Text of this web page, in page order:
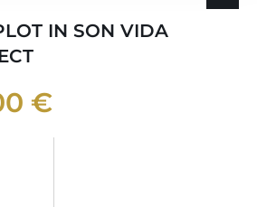
IN SON VIDA
€